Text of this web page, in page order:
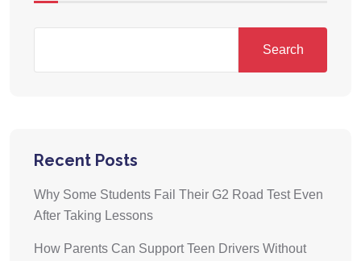
Search
Recent Posts
Why Some Students Fail Their G2 Road Test Even
After Taking Lessons
How Parents Can Support Teen Drivers Without